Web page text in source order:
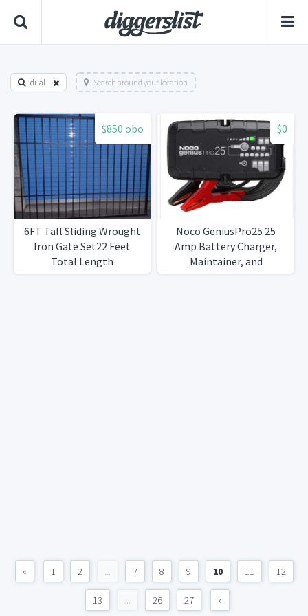
dual Search around your location
$850 obo
6FT Tall Sliding Wrought
Iron Gate Set22 Feet
Total Length
$0
Noco GeniusPro25 25
Amp Battery Charger,
Maintainer, and
Desulfator
« 1 2 ... 7 8 9 10 11 12
13 ... 26 27 »